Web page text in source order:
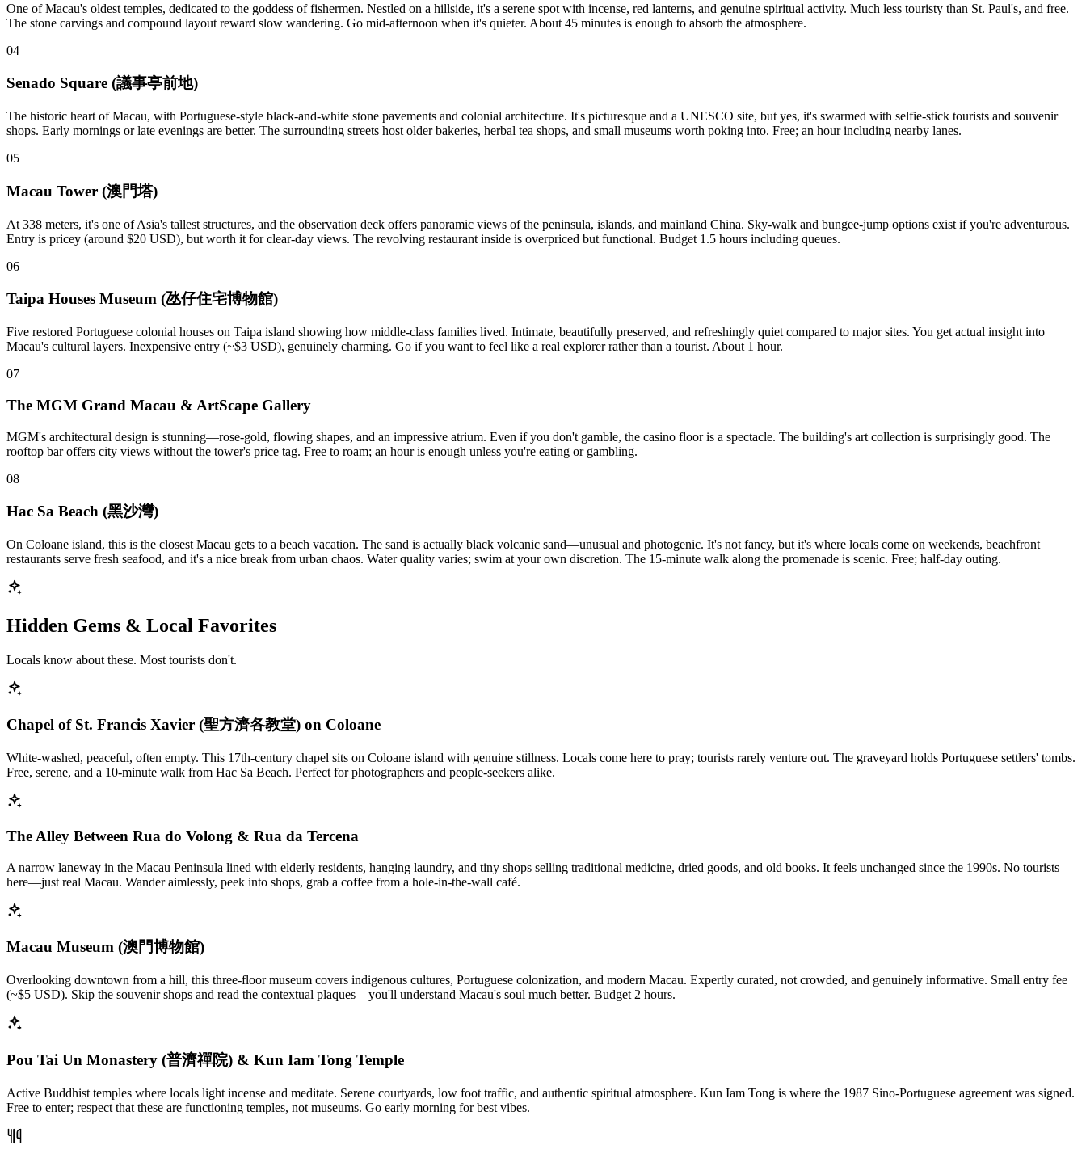
One of Macau's oldest temples, dedicated to the goddess of fishermen. Nestled on a hillside, it's a serene spot with incense, red lanterns, and genuine spiritual activity. Much less touristy than St. Paul's, and free.
The stone carvings and compound layout reward slow wandering. Go mid-afternoon when it's quieter. About 45 minutes is enough to absorb the atmosphere.
04
Senado Square (議事亭前地)
The historic heart of Macau, with Portuguese-style black-and-white stone pavements and colonial architecture. It's picturesque and a UNESCO site, but yes, it's swarmed with selfie-stick tourists and souvenir
shops. Early mornings or late evenings are better. The surrounding streets host older bakeries, herbal tea shops, and small museums worth poking into. Free; an hour including nearby lanes.
05
Macau Tower (澳門塔)
At 338 meters, it's one of Asia's tallest structures, and the observation deck offers panoramic views of the peninsula, islands, and mainland China. Sky-walk and bungee-jump options exist if you're adventurous.
Entry is pricey (around $20 USD), but worth it for clear-day views. The revolving restaurant inside is overpriced but functional. Budget 1.5 hours including queues.
06
Taipa Houses Museum (氹仔住宅博物館)
Five restored Portuguese colonial houses on Taipa island showing how middle-class families lived. Intimate, beautifully preserved, and refreshingly quiet compared to major sites. You get actual insight into
Macau's cultural layers. Inexpensive entry (~$3 USD), genuinely charming. Go if you want to feel like a real explorer rather than a tourist. About 1 hour.
07
The MGM Grand Macau & ArtScape Gallery
MGM's architectural design is stunning—rose-gold, flowing shapes, and an impressive atrium. Even if you don't gamble, the casino floor is a spectacle. The building's art collection is surprisingly good. The
rooftop bar offers city views without the tower's price tag. Free to roam; an hour is enough unless you're eating or gambling.
08
Hac Sa Beach (黑沙灣)
On Coloane island, this is the closest Macau gets to a beach vacation. The sand is actually black volcanic sand—unusual and photogenic. It's not fancy, but it's where locals come on weekends, beachfront
restaurants serve fresh seafood, and it's a nice break from urban chaos. Water quality varies; swim at your own discretion. The 15-minute walk along the promenade is scenic. Free; half-day outing.
Hidden Gems & Local Favorites
Locals know about these. Most tourists don't.
Chapel of St. Francis Xavier (聖方濟各教堂) on Coloane
White-washed, peaceful, often empty. This 17th-century chapel sits on Coloane island with genuine stillness. Locals come here to pray; tourists rarely venture out. The graveyard holds Portuguese settlers' tombs.
Free, serene, and a 10-minute walk from Hac Sa Beach. Perfect for photographers and people-seekers alike.
The Alley Between Rua do Volong & Rua da Tercena
A narrow laneway in the Macau Peninsula lined with elderly residents, hanging laundry, and tiny shops selling traditional medicine, dried goods, and old books. It feels unchanged since the 1990s. No tourists
here—just real Macau. Wander aimlessly, peek into shops, grab a coffee from a hole-in-the-wall café.
Macau Museum (澳門博物館)
Overlooking downtown from a hill, this three-floor museum covers indigenous cultures, Portuguese colonization, and modern Macau. Expertly curated, not crowded, and genuinely informative. Small entry fee
(~$5 USD). Skip the souvenir shops and read the contextual plaques—you'll understand Macau's soul much better. Budget 2 hours.
Pou Tai Un Monastery (普濟禪院) & Kun Iam Tong Temple
Active Buddhist temples where locals light incense and meditate. Serene courtyards, low foot traffic, and authentic spiritual atmosphere. Kun Iam Tong is where the 1987 Sino-Portuguese agreement was signed.
Free to enter; respect that these are functioning temples, not museums. Go early morning for best vibes.